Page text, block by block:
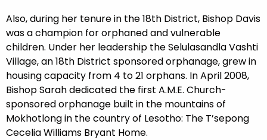
Also, during her tenure in the 18th District, Bishop Davis
was a champion for orphaned and vulnerable
children. Under her leadership the Selulasandla Vashti
Village, an 18th District sponsored orphanage, grew in
housing capacity from 4 to 21 orphans. In April 2008,
Bishop Sarah dedicated the first A.M.E. Church-
sponsored orphanage built in the mountains of
Mokhotlong in the country of Lesotho: The T’sepong
Cecelia Williams Bryant Home.